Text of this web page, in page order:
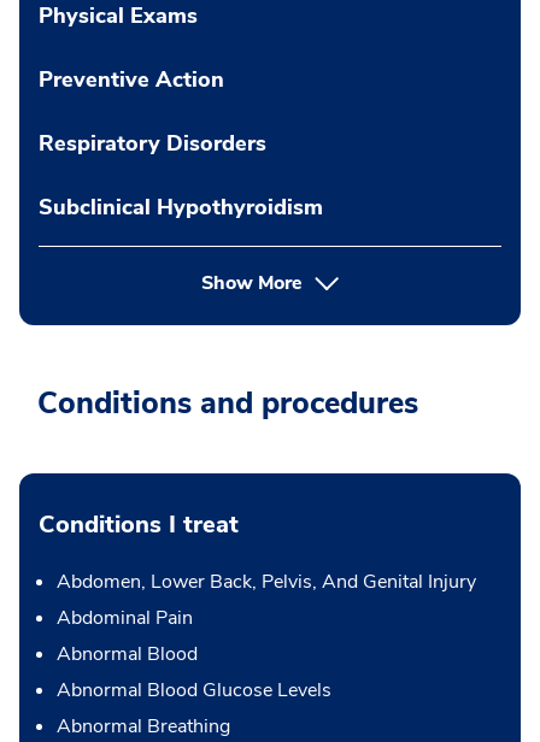
Physical Exams
Preventive Action
Respiratory Disorders
Subclinical Hypothyroidism
Show More
Conditions and procedures
Conditions I treat
Abdomen, Lower Back, Pelvis, And Genital Injury
Abdominal Pain
Abnormal Blood
Abnormal Blood Glucose Levels
Abnormal Breathing